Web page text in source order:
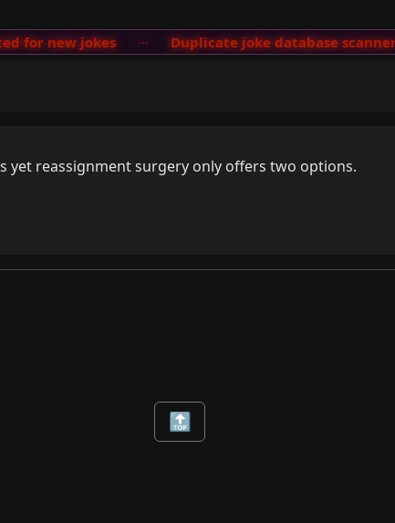
new jokes Duplicate joke database scanner
yet reassignment surgery only offers two options.
🔝